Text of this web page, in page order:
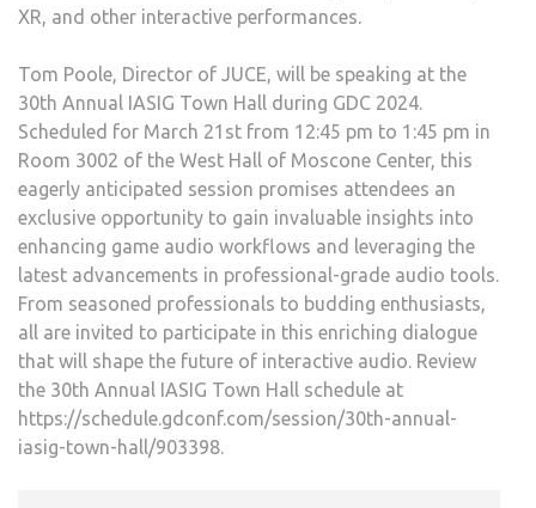
XR, and other interactive performances.
Tom Poole, Director of JUCE, will be speaking at the
30th Annual IASIG Town Hall during GDC 2024.
Scheduled for March 21st from 12:45 pm to 1:45 pm in
Room 3002 of the West Hall of Moscone Center, this
eagerly anticipated session promises attendees an
exclusive opportunity to gain invaluable insights into
enhancing game audio workflows and leveraging the
latest advancements in professional-grade audio tools.
From seasoned professionals to budding enthusiasts,
all are invited to participate in this enriching dialogue
that will shape the future of interactive audio. Review
the 30th Annual IASIG Town Hall schedule at
https://schedule.gdconf.com/session/30th-annual-
iasig-town-hall/903398.